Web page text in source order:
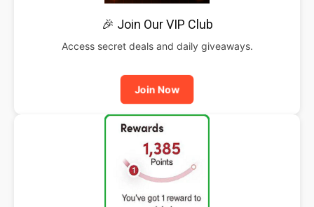
🎉 Join Our VIP Club
Access secret deals and daily giveaways.
Join Now